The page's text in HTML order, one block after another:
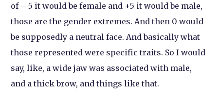
of – 5 it would be female and +5 it would be male,
those are the gender extremes. And then 0 would
be supposedly a neutral face. And basically what
those represented were specific traits. So I would
say, like, a wide jaw was associated with male,
and a thick brow, and things like that.